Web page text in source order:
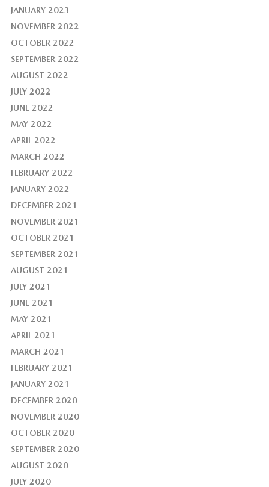
JANUARY 2023
NOVEMBER 2022
OCTOBER 2022
SEPTEMBER 2022
AUGUST 2022
JULY 2022
JUNE 2022
MAY 2022
APRIL 2022
MARCH 2022
FEBRUARY 2022
JANUARY 2022
DECEMBER 2021
NOVEMBER 2021
OCTOBER 2021
SEPTEMBER 2021
AUGUST 2021
JULY 2021
JUNE 2021
MAY 2021
APRIL 2021
MARCH 2021
FEBRUARY 2021
JANUARY 2021
DECEMBER 2020
NOVEMBER 2020
OCTOBER 2020
SEPTEMBER 2020
AUGUST 2020
JULY 2020